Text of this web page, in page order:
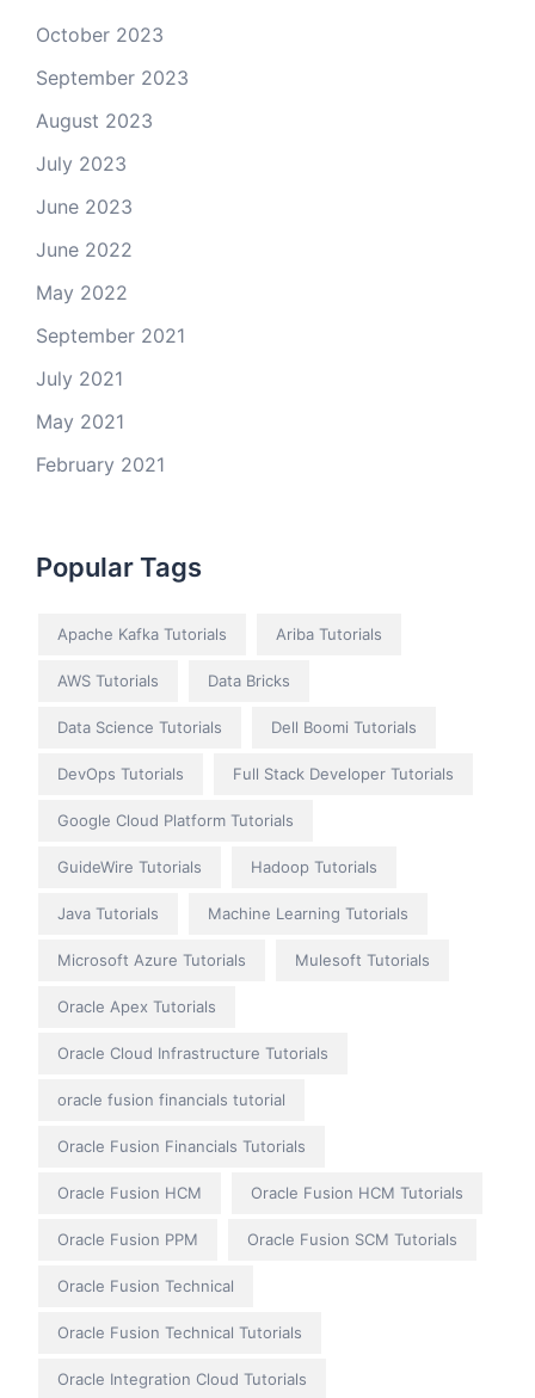
October 2023
September 2023
August 2023
July 2023
June 2023
June 2022
May 2022
September 2021
July 2021
May 2021
February 2021
Popular Tags
Apache Kafka Tutorials Ariba Tutorials
AWS Tutorials Data Bricks
Data Science Tutorials Dell Boomi Tutorials
DevOps Tutorials Full Stack Developer Tutorials
Google Cloud Platform Tutorials
GuideWire Tutorials Hadoop Tutorials
Java Tutorials Machine Learning Tutorials
Microsoft Azure Tutorials Mulesoft Tutorials
Oracle Apex Tutorials
Oracle Cloud Infrastructure Tutorials
oracle fusion financials tutorial
Oracle Fusion Financials Tutorials
Oracle Fusion HCM Oracle Fusion HCM Tutorials
Oracle Fusion PPM Oracle Fusion SCM Tutorials
Oracle Fusion Technical
Oracle Fusion Technical Tutorials
Oracle Integration Cloud Tutorials